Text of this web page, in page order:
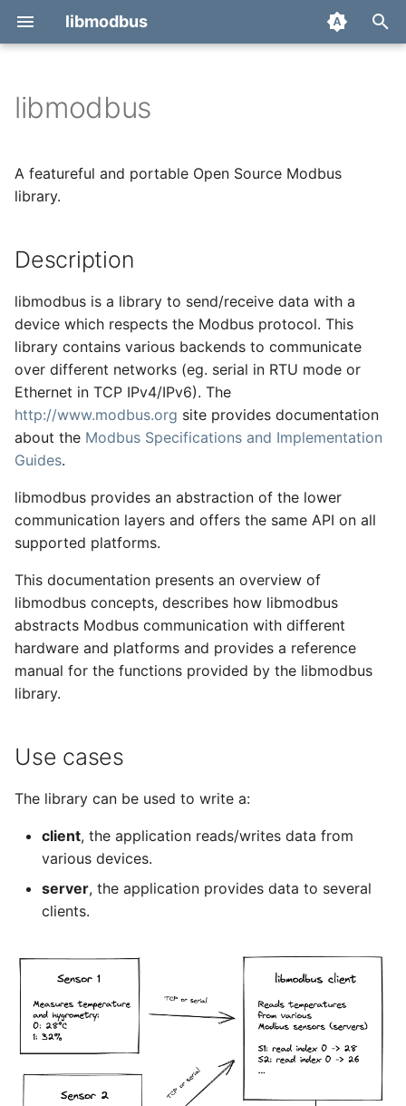
libmodbus
t
s
a
r
t
s
e
r
c
h
n
g
Report a bug
Derivatives
libmodbus
A featureful and portable Open Source Modbus
library.
Description
libmodbus is a library to send/receive data with a
device which respects the Modbus protocol. This
library contains various backends to communicate
over different networks (eg. serial in RTU mode or
Ethernet in TCP IPv4/IPv6). The
http://www.modbus.org site provides documentation
about the Modbus Specifications and Implementation
Guides.
libmodbus provides an abstraction of the lower
communication layers and offers the same API on all
supported platforms.
This documentation presents an overview of
libmodbus concepts, describes how libmodbus
abstracts Modbus communication with different
hardware and platforms and provides a reference
manual for the functions provided by the libmodbus
library.
Use cases
The library can be used to write a:
client, the application reads/writes data from
various devices.
server, the application provides data to several
clients.